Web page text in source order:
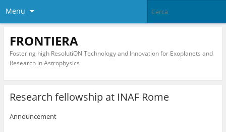
Menu
FRONTIERA
Fostering high ResolutiON Technology and Innovation for Exoplanets and
Research in Astrophysics
Research fellowship at INAF Rome
Announcement